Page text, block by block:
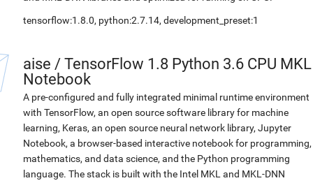
tensorflow:1.8.0, python:2.7.14, development_preset:1
aise / TensorFlow 1.8 Python 3.6 CPU MKL
Notebook
A pre-configured and fully integrated minimal runtime environment
with TensorFlow, an open source software library for machine
learning, Keras, an open source neural network library, Jupyter
Notebook, a browser-based interactive notebook for programming,
mathematics, and data science, and the Python programming
language. The stack is built with the Intel MKL and MKL-DNN